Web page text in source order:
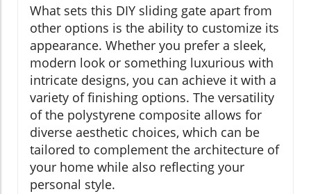
What sets this DIY sliding gate apart from
other options is the ability to customize its
appearance. Whether you prefer a sleek,
modern look or something luxurious with
intricate designs, you can achieve it with a
variety of finishing options. The versatility
of the polystyrene composite allows for
diverse aesthetic choices, which can be
tailored to complement the architecture of
your home while also reflecting your
personal style.